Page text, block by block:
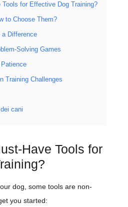
for Effective Dog Training?
to Choose Them?
a Difference
Solving Games
Training Challenges
cani
Have Tools for
dog, some tools are non-
you started: